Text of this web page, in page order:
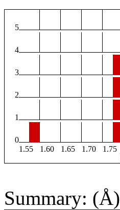
5
4
3
2
1
0
1.55
1.60 1.65 1.70 1.75
Summary: (Å)